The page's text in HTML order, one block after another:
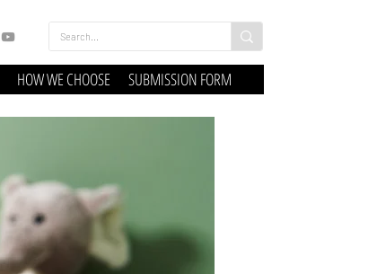
HOW WE CHOOSE SUBMISSION FORM